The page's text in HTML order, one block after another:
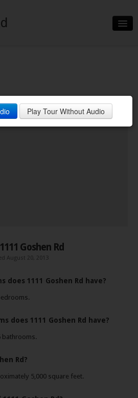
Audio Play Tour Without Audio
Goshen Rd
August 20, 2013
does 1111 Goshen Rd have?
does 1111 Goshen Rd have?
bathrooms.
Rd?
5,000 square feet.